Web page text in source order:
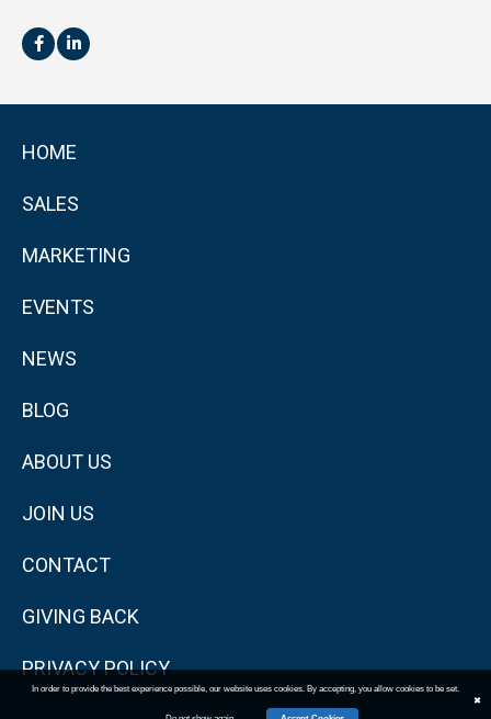
HOME
SALES
MARKETING
EVENTS
NEWS
BLOG
ABOUT US
JOIN US
CONTACT
GIVING BACK
PRIVACY POLICY
In order to provide the best experience possible, our website uses cookies. By accepting, you allow cookies to be set.
✖